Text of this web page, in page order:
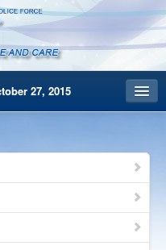
27, 2015